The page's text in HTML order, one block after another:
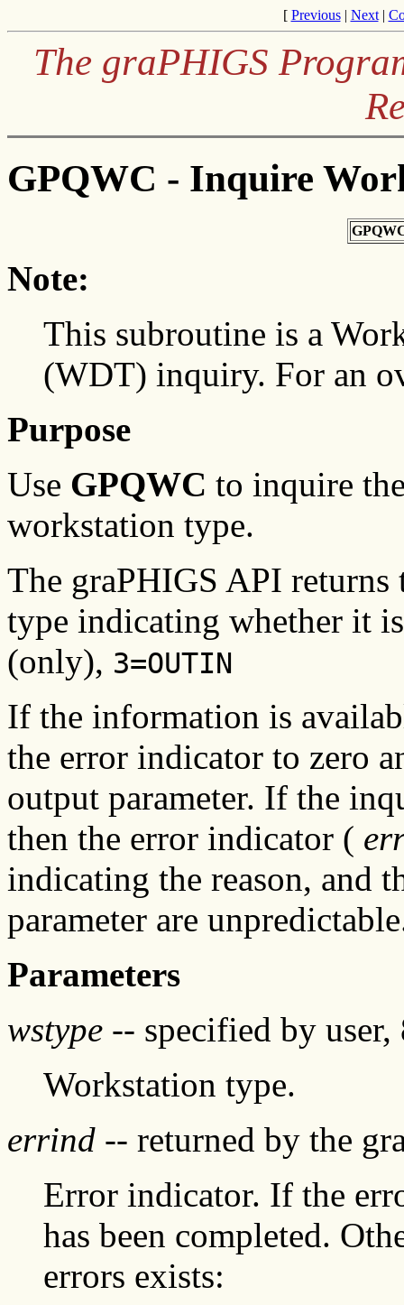
[ Previous| Next|
The graPHIGS
GPQWC - Inquire
Note:
This subroutine is a
(WDT) inquiry. For an
Purpose
Use GPQWC to inquire
workstation type.
The graPHIGS API
type indicating whether it
(only), 3=OUTIN
If the information is
the error indicator to zero
output parameter. If the
then the error indicator (
indicating the reason, and
parameter are
Parameters
wstype -- specified by
Workstation type.
errind -- returned by the
Error indicator. If the
has been completed.
errors exists: